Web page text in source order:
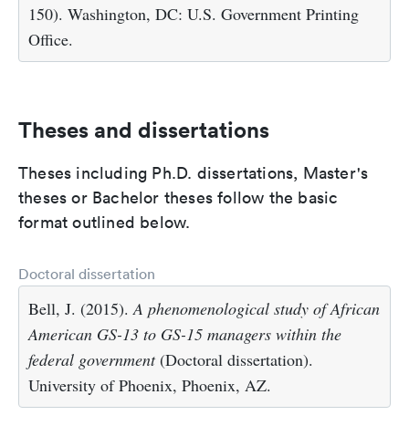
150). Washington, DC: U.S. Government Printing
Office.
Theses and dissertations
Theses including Ph.D. dissertations, Master's
theses or Bachelor theses follow the basic
format outlined below.
Doctoral dissertation
Bell, J. (2015). A phenomenological study of African
American GS-13 to GS-15 managers within the
federal government(Doctoral dissertation).
University of Phoenix, Phoenix, AZ.